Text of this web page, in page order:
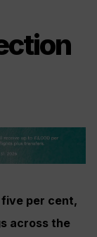
per cent,
across the